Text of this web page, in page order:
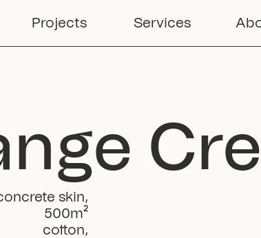
Projects Services
skin,
500m²
cotton,